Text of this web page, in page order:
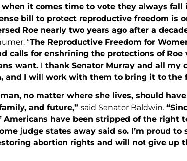
when it comes time to vote they always fall
bill to protect reproductive freedom is
Roe nearly two years ago after a
“The Reproductive Freedom for
calls for enshrining the protections of
want. I thank Senator Murray and all my
and I will work with them to bring it to the
no matter where she lives, should
and future,” said Senator Baldwin.
Americans have been stripped of the right
judge states away said so. I’m proud
abortion rights and will not give up